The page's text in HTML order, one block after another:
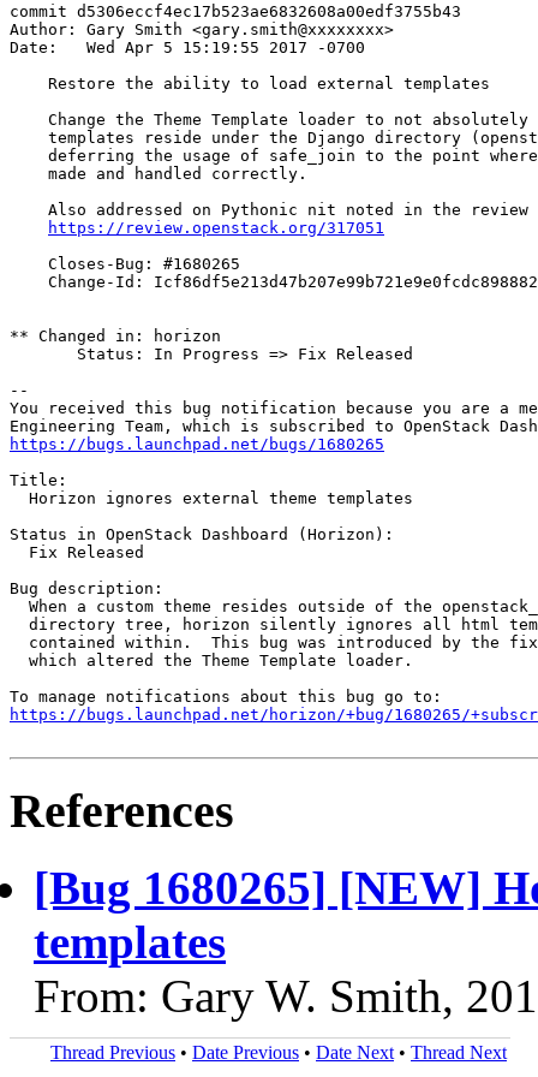
commit d5306eccf4ec17b523ae6832608a00edf3755b43
Author: Gary Smith <gary.smith@xxxxxxxx>
Date:   Wed Apr 5 15:19:55 2017 -0700
    Restore the ability to load external templates
Change the Theme Template loader to not absolutely
templates reside under the Django directory
deferring the usage of safe_join to the point
    made and handled correctly.
Also addressed on Pythonic nit noted in the review
https://review.openstack.org/317051
    Closes-Bug: #1680265
Change-Id:
** Changed in: horizon
       Status: In Progress => Fix Released
--
You received this bug notification because you are a
https://bugs.launchpad.net/bugs/1680265
Title:
  Horizon ignores external theme templates
Status in OpenStack Dashboard (Horizon):
  Fix Released
Bug description:
When a custom theme resides outside of the
directory tree, horizon silently ignores all html
contained within.  This bug was introduced by the
  which altered the Theme Template loader.
https://bugs.launchpad.net/horizon/+bug/1680265/
References
[Bug 1680265] [NEW]
templates
From: Gary W. Smith,
Thread Previous • Date Previous • Date Next • Thread Next